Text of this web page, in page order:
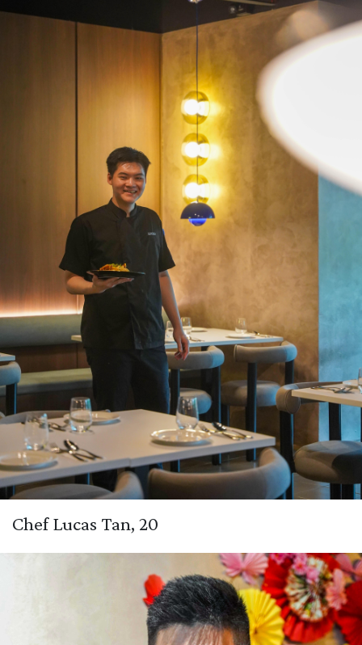
Chef Lucas Tan, 20